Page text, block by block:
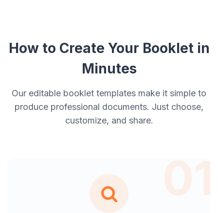
How to Create Your Booklet in
Minutes
Our editable booklet templates make it simple to
produce professional documents. Just choose,
customize, and share.